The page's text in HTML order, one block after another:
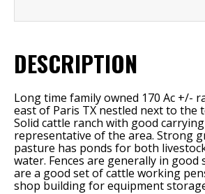
DESCRIPTION
Long time family owned 170 Ac +/-
east of Paris TX nestled next to the
Solid cattle ranch with good
representative of the area. Strong
pasture has ponds for both
water. Fences are generally in good
are a good set of cattle working
shop building for equipment